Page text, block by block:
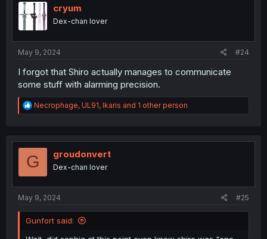
n
cryum
Dex-chan lover
May 9, 2024 #24
I forgot that Shiro actually manages to communicate
some stuff with alarming precision.
R
e
t
o
Necrophage, UL91, Ikaris and 1 other person
G groudonvert
Dex-chan lover
May 9, 2024 #25
Gunfort said: